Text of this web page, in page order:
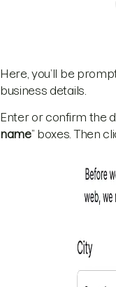
Here, you’ll be
business details.
Enter or confirm the
name” boxes. Then